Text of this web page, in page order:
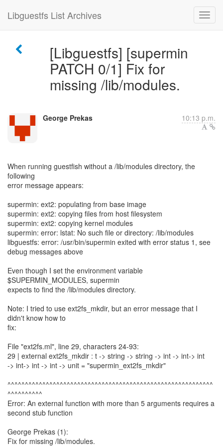
Libguestfs List Archives
[Libguestfs] [supermin
PATCH 0/1] Fix for
missing /lib/modules.
George Prekas 10:13 p.m.
When running guestfish without a /lib/modules directory, the
following
error message appears:
supermin: ext2: populating from base image
supermin: ext2: copying files from host filesystem
supermin: ext2: copying kernel modules
supermin: error: lstat: No such file or directory: /lib/modules
libguestfs: error: /usr/bin/supermin exited with error status 1, see
debug messages above
Even though I set the environment variable
$SUPERMIN_MODULES, supermin
expects to find the /lib/modules directory.
Note: I tried to use ext2fs_mkdir, but an error message that I
didn't know how to
fix:
File "ext2fs.ml", line 29, characters 24-93:
29 | external ext2fs_mkdir : t -> string -> string -> int -> int-> int
-> int-> int -> int -> unit = "supermin_ext2fs_mkdir"
^^^^^^^^^^^^^^^^^^^^^^^^^^^^^^^^^^^^^^^^^^^^^^^^^^^^^^^^^^^
^^^^^^^^^^
Error: An external function with more than 5 arguments requires a
second stub function
George Prekas (1):
Fix for missing /lib/modules.